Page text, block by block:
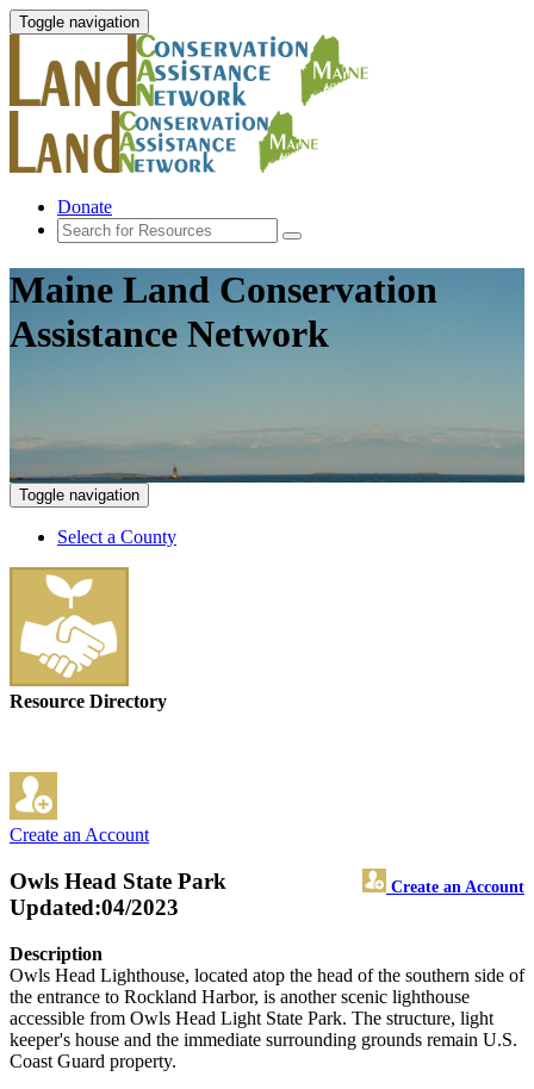
Toggle navigation
Donate
Maine Land Conservation
Assistance Network
Toggle navigation
Select a County
Resource Directory
Create an Account
Owls Head State Park Create an Account
Updated:04/2023
Description
Owls Head Lighthouse, located atop the head of the southern side of
the entrance to Rockland Harbor, is another scenic lighthouse
accessible from Owls Head Light State Park. The structure, light
keeper's house and the immediate surrounding grounds remain U.S.
Coast Guard property.